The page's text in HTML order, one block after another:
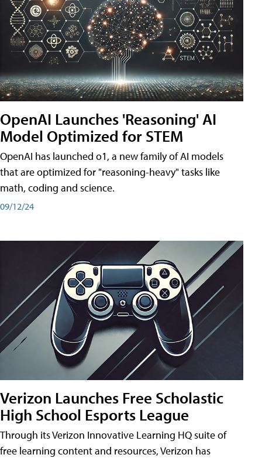
OpenAI Launches 'Reasoning' AI
Model Optimized for STEM
OpenAI has launched o1, a new family of AI models
that are optimized for "reasoning-heavy" tasks like
math, coding and science.
09/12/24
Verizon Launches Free Scholastic
High School Esports League
Through its Verizon Innovative Learning HQ suite of
free learning content and resources, Verizon has